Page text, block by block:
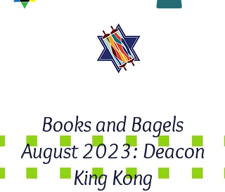
Books and Bagels
August 2023: Deacon
King Kong